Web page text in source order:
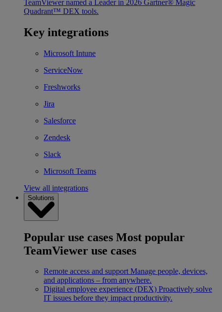
TeamViewer named a Leader in 2026 Gartner® Magic
Quadrant™ DEX tools.
Key integrations
Microsoft Intune
ServiceNow
Freshworks
Jira
Salesforce
Zendesk
Slack
Microsoft Teams
View all integrations
Solutions
Popular use cases Most popular
TeamViewer use cases
Remote access and support Manage people, devices,
and applications – from anywhere.
Digital employee experience (DEX) Proactively solve
IT issues before they impact productivity.